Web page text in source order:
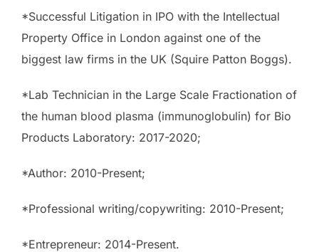
*Successful Litigation in IPO with the Intellectual
Property Office in London against one of the
biggest law firms in the UK (Squire Patton Boggs).
*Lab Technician in the Large Scale Fractionation of
the human blood plasma (immunoglobulin) for Bio
Products Laboratory: 2017-2020;
*Author: 2010-Present;
*Professional writing/copywriting: 2010-Present;
*Entrepreneur: 2014-Present.